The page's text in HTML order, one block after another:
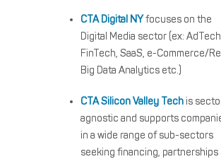
CTA Digital NYfocuses on the
Digital Media sector (ex:
FinTech, SaaS, e-Commerce/
Big Data Analytics etc.)
CTA Silicon Valley Techis
agnostic and supports
in a wide range of sub-sectors
seeking financing, partnerships